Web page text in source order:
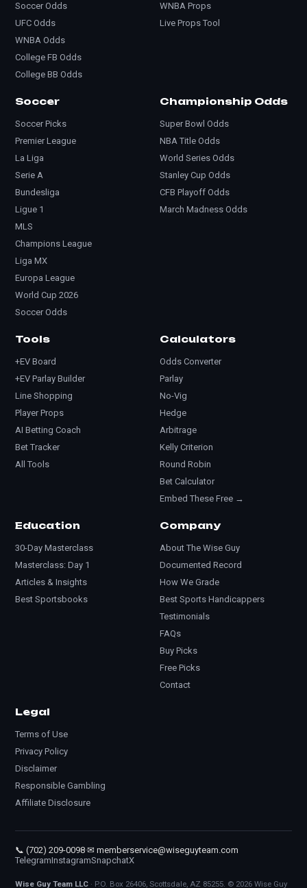
Soccer Odds
UFC Odds
WNBA Odds
College FB Odds
College BB Odds
WNBA Props
Live Props Tool
Soccer
Soccer Picks
Premier League
La Liga
Serie A
Bundesliga
Ligue 1
MLS
Champions League
Liga MX
Europa League
World Cup 2026
Soccer Odds
Championship Odds
Super Bowl Odds
NBA Title Odds
World Series Odds
Stanley Cup Odds
CFB Playoff Odds
March Madness Odds
Tools
+EV Board
+EV Parlay Builder
Line Shopping
Player Props
AI Betting Coach
Bet Tracker
All Tools
Calculators
Odds Converter
Parlay
No-Vig
Hedge
Arbitrage
Kelly Criterion
Round Robin
Bet Calculator
Embed These Free →
Education
30-Day Masterclass
Masterclass: Day 1
Articles & Insights
Best Sportsbooks
Company
About The Wise Guy
Documented Record
How We Grade
Best Sports Handicappers
Testimonials
FAQs
Buy Picks
Free Picks
Contact
Legal
Terms of Use
Privacy Policy
Disclaimer
Responsible Gambling
Affiliate Disclosure
📞 (702) 209-0098·✉ memberservice@wiseguyteam.com
TelegramInstagramSnapchatX
Wise Guy Team LLC · P.O. Box 26406, Scottsdale, AZ 85255. © 2026 Wise Guy